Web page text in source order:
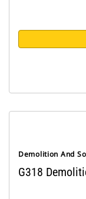
Demolition And
G318